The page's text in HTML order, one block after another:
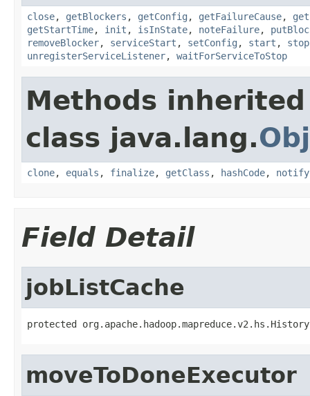
close, getBlockers , getConfig , getFailureCause,
getStartTime, init , isInState, noteFailure,
removeBlocker, serviceStart , setConfig , start , stop
unregisterServiceListener, waitForServiceToStop
Methods
class java.lang.
clone, equals , finalize, getClass , hashCode, notify
Field Detail
jobListCache
protected
moveToDoneExecutor